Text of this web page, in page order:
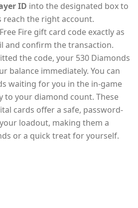
ID into the designated box to
reach the right account.
Fire gift card code exactly as
and confirm the transaction.
the code, your 530 Diamonds
balance immediately. You can
waiting for you in the in-game
to your diamond count. These
cards offer a safe, password-
loadout, making them a
or a quick treat for yourself.